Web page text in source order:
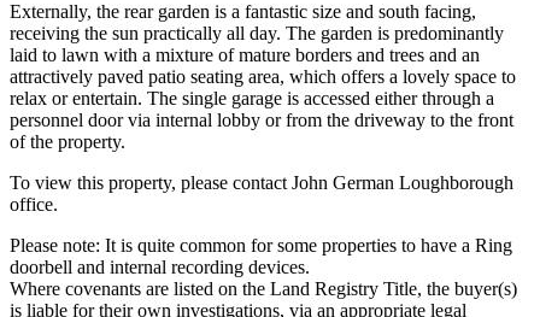
Externally, the rear garden is a fantastic size and south facing,
receiving the sun practically all day. The garden is predominantly
laid to lawn with a mixture of mature borders and trees and an
attractively paved patio seating area, which offers a lovely space to
relax or entertain. The single garage is accessed either through a
personnel door via internal lobby or from the driveway to the front
of the property.
To view this property, please contact John German Loughborough
office.
Please note: It is quite common for some properties to have a Ring
doorbell and internal recording devices.
Where covenants are listed on the Land Registry Title, the buyer(s)
is liable for their own investigations, via an appropriate legal